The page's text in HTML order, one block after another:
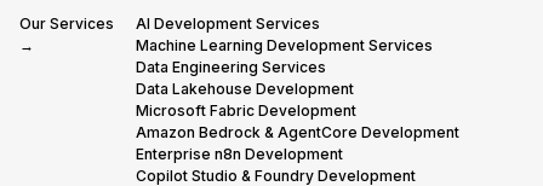
Our Services
→
AI Development Services
Machine Learning Development Services
Data Engineering Services
Data Lakehouse Development
Microsoft Fabric Development
Amazon Bedrock & AgentCore Development
Enterprise n8n Development
Copilot Studio & Foundry Development